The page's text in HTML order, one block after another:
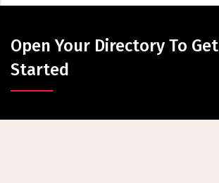
Open Your Directory To Get
Started